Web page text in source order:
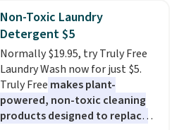
Black Friday deals, and it's one
of the largest selections we've
seen on sale at one time. You'll
need to click the coupons that
appear on the product page to
get the discount at checkout.
For example, these 47ct Cascade
Platinum Plus Pods drop from
Non-Toxic Laundry
Detergent $5
Normally $19.95, try Truly Free
Laundry Wash now for just $5.
Truly Free makes plant-
powered, non-toxic cleaning
products designed to replace